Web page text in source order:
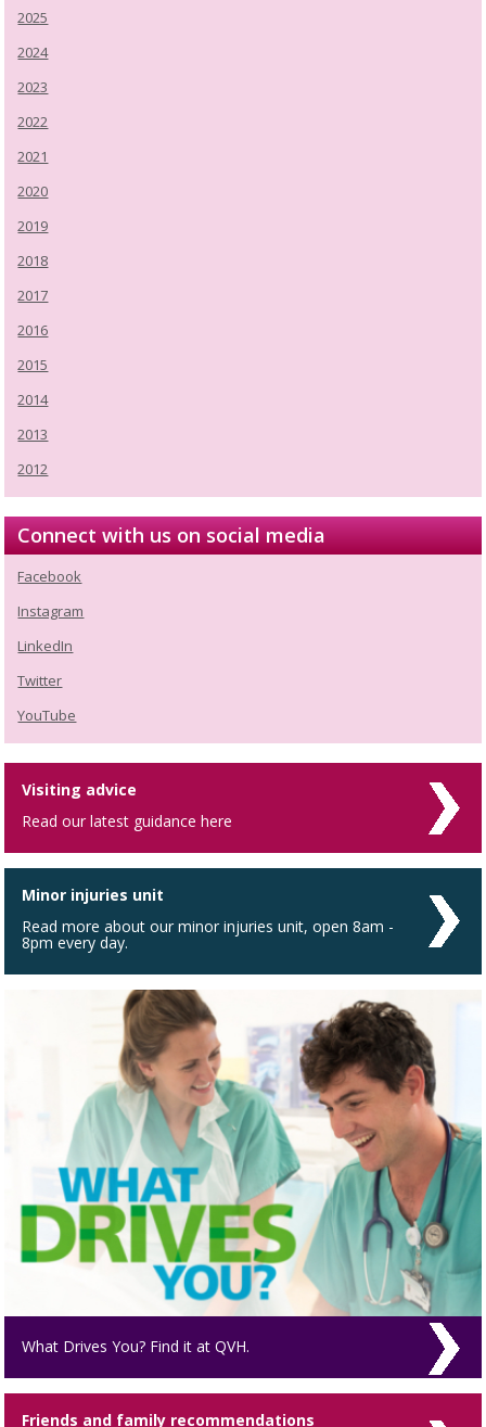
2025
2024
2023
2022
2021
2020
2019
2018
2017
2016
2015
2014
2013
2012
Connect with us on social media
Facebook
Instagram
LinkedIn
Twitter
YouTube
Visiting advice
Read our latest guidance here
Minor injuries unit
Read more about our minor injuries unit, open 8am -
8pm every day.
What Drives You? Find it at QVH.
Friends and family recommendations